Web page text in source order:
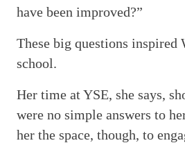
have been improved?”
These big questions
school.
Her time at YSE, she says,
were no simple answers to
her the space, though, to